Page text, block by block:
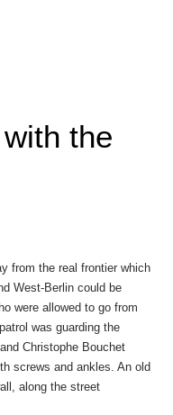
the
from the real frontier which
West-Berlin could be
were allowed to go from
was guarding the
Christophe Bouchet
screws and ankles. An old
along the street